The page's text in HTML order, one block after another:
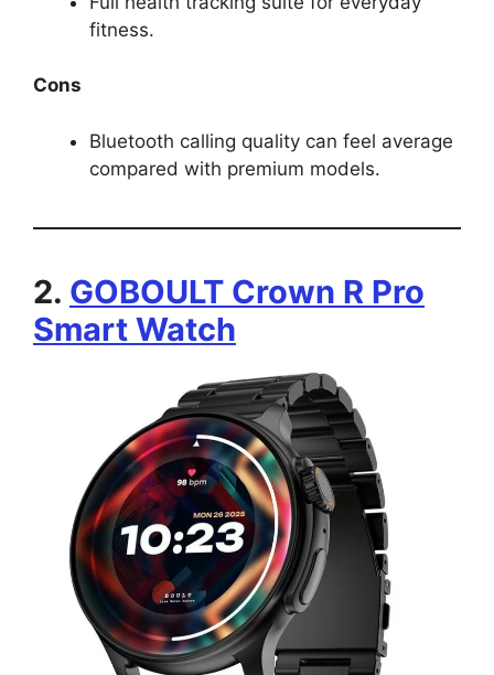
fitness.
Cons
Bluetooth calling quality can feel average
compared with premium models.
2. GOBOULT Crown R Pro
Smart Watch